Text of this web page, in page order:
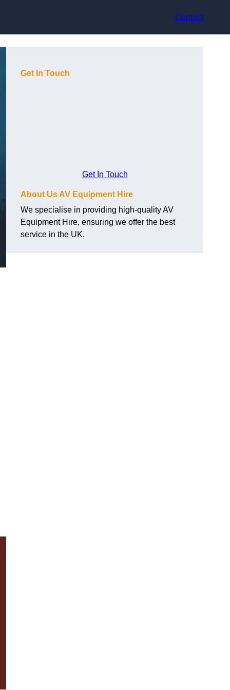
Contact
Get In Touch
Get In Touch
About Us AV Equipment Hire
We specialise in providing high-quality AV
Equipment Hire, ensuring we offer the best
service in the UK.